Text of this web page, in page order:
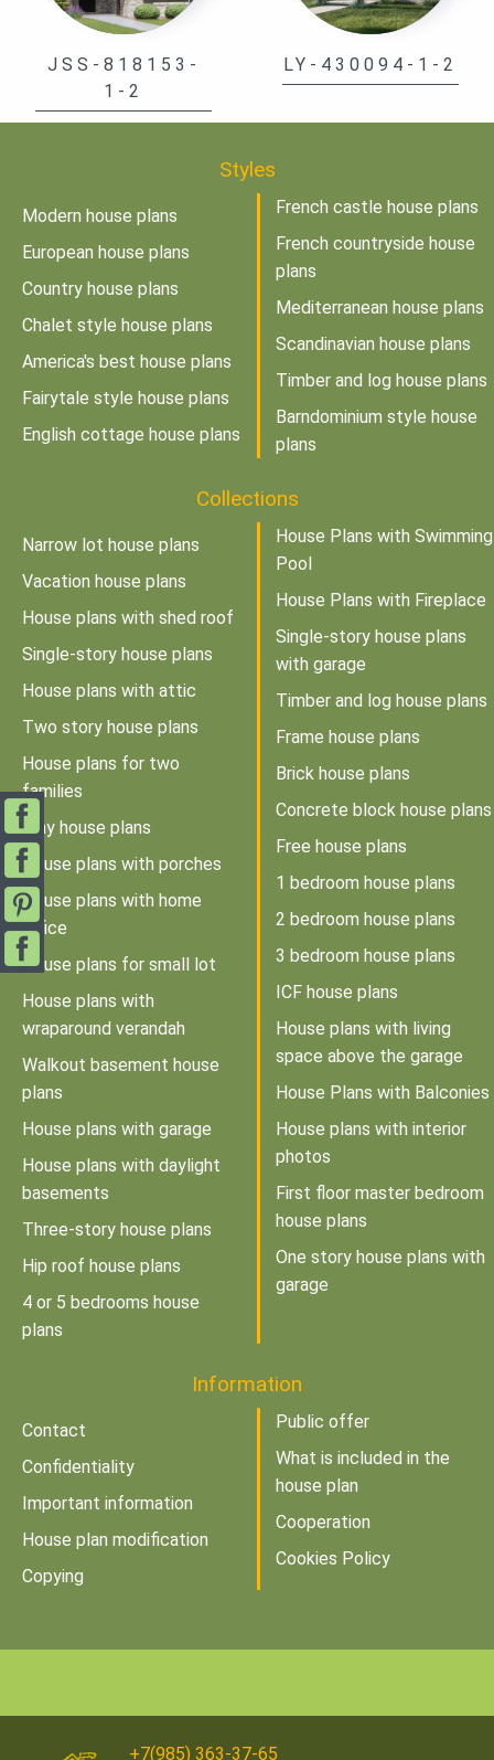
JSS-818153-
1-2
LY-430094-1-2
Styles
Modern house plans
European house plans
Country house plans
Chalet style house plans
America's best house plans
Fairytale style house plans
English cottage house plans
French castle house plans
French countryside house
plans
Mediterranean house plans
Scandinavian house plans
Timber and log house plans
Barndominium style house
plans
Collections
Narrow lot house plans
Vacation house plans
House plans with shed roof
Single-story house plans
House plans with attic
Two story house plans
House plans for two
families
Tiny house plans
House plans with porches
House plans with home
office
House plans for small lot
House plans with
wraparound verandah
Walkout basement house
plans
House plans with garage
House plans with daylight
basements
Three-story house plans
Hip roof house plans
4 or 5 bedrooms house
plans
House Plans with Swimming
Pool
House Plans with Fireplace
Single-story house plans
with garage
Timber and log house plans
Frame house plans
Brick house plans
Concrete block house plans
Free house plans
1 bedroom house plans
2 bedroom house plans
3 bedroom house plans
ICF house plans
House plans with living
space above the garage
House Plans with Balconies
House plans with interior
photos
First floor master bedroom
house plans
One story house plans with
garage
Information
Contact
Confidentiality
Important information
House plan modification
Copying
Public offer
What is included in the
house plan
Cooperation
Cookies Policy
+7(985) 363-37-65